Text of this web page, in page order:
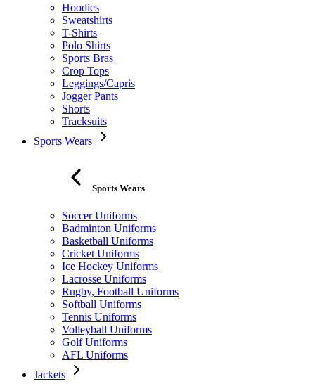
Hoodies
Sweatshirts
T-Shirts
Polo Shirts
Sports Bras
Crop Tops
Leggings/Capris
Jogger Pants
Shorts
Tracksuits
Sports Wears
Sports Wears
Soccer Uniforms
Badminton Uniforms
Basketball Uniforms
Cricket Uniforms
Ice Hockey Uniforms
Lacrosse Uniforms
Rugby, Football Uniforms
Softball Uniforms
Tennis Uniforms
Volleyball Uniforms
Golf Uniforms
AFL Uniforms
Jackets